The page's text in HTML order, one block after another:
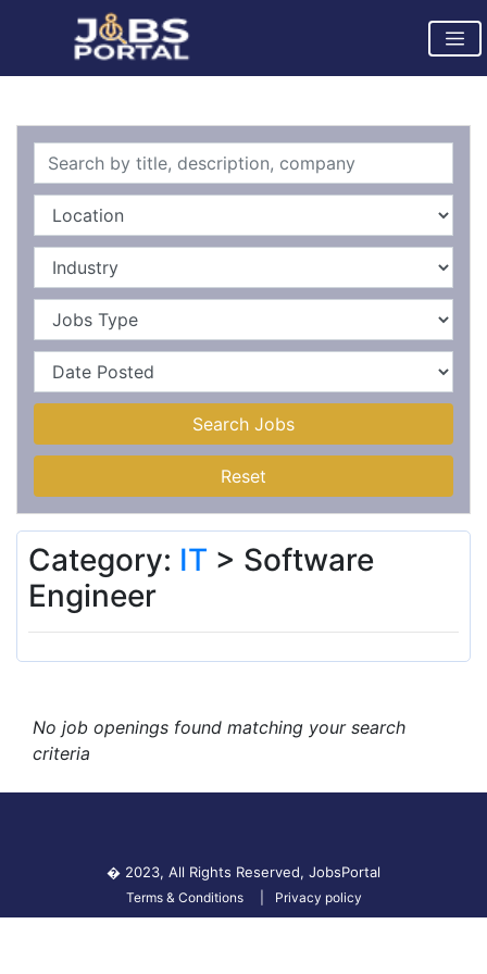
Search Jobs
Reset
Category: IT > Software
Engineer
No job openings found matching your search
criteria
� 2023, All Rights Reserved, JobsPortal
Terms & Conditions Privacy policy